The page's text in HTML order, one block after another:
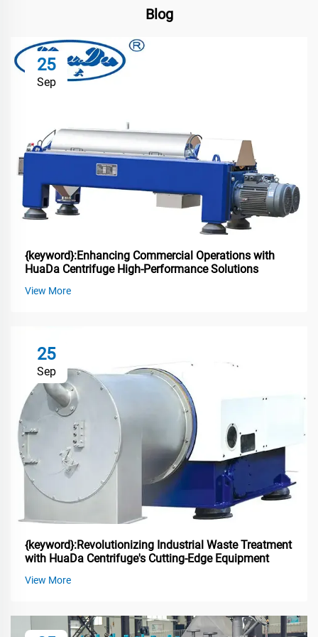
Blog
25
Sep
{keyword}:Enhancing Commercial Operations with
HuaDa Centrifuge High-Performance Solutions
View More
25
Sep
{keyword}:Revolutionizing Industrial Waste Treatment
with HuaDa Centrifuge's Cutting-Edge Equipment
View More